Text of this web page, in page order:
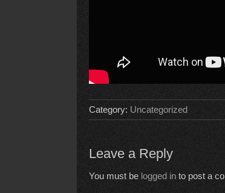
Category: Uncategorized
Leave a Reply
You must be logged into post a